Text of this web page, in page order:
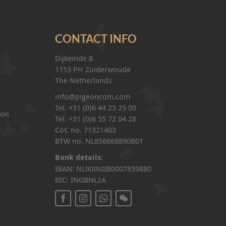
CONTACT INFO
Dijkeinde 8
1153 PH Zuiderwoude
The Netherlands
info@pigeoncom.com
Tel. +31 (0)6 44 23 25 09
Tel. +31 (0)6 55 72 04 28
CoC no. 71321403
BTW no. NL858668890B01
Bank details:
IBAN: NL90INGB0007839880
BIC: INGBNL2A